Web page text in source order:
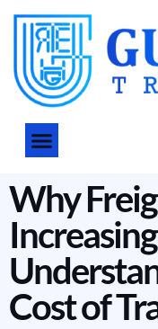
Why
Cost of